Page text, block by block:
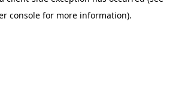
console for more information).